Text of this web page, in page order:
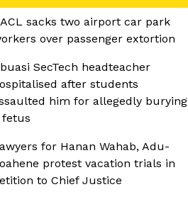
sacks two airport car park
over passenger extortion
SecTech headteacher
after students
him for allegedly burying
fetus
for Hanan Wahab, Adu-
protest vacation trials in
to Chief Justice